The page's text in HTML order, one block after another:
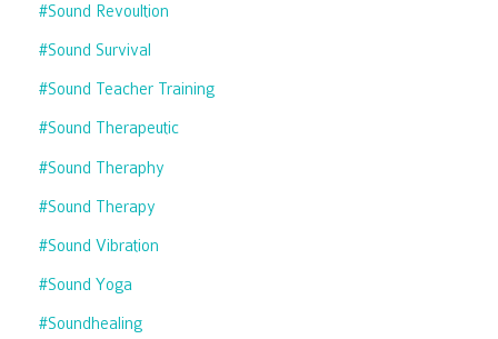
#sound Revoultion
#sound Survival
#sound Teacher Training
#sound Therapeutic
#sound Theraphy
#sound Therapy
#sound Vibration
#sound Yoga
#soundhealing